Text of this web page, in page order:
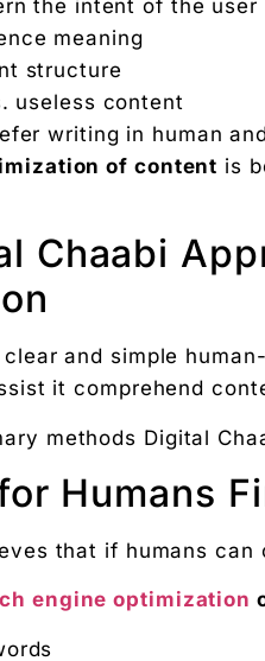
insight every Wednesday.
the intent of the user
meaning
structure
useless content
writing in human
of content is
Chaabi
and simple
it comprehend
methods Digital
Humans
that if humans
engine optimization